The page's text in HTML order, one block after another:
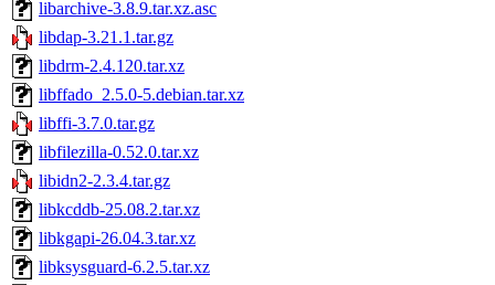
libarchive-3.8.9.tar.xz.asc
libdap-3.21.1.tar.gz
libdrm-2.4.120.tar.xz
libffado_2.5.0-5.debian.tar.xz
libffi-3.7.0.tar.gz
libfilezilla-0.52.0.tar.xz
libidn2-2.3.4.tar.gz
libkcddb-25.08.2.tar.xz
libkgapi-26.04.3.tar.xz
libksysguard-6.2.5.tar.xz